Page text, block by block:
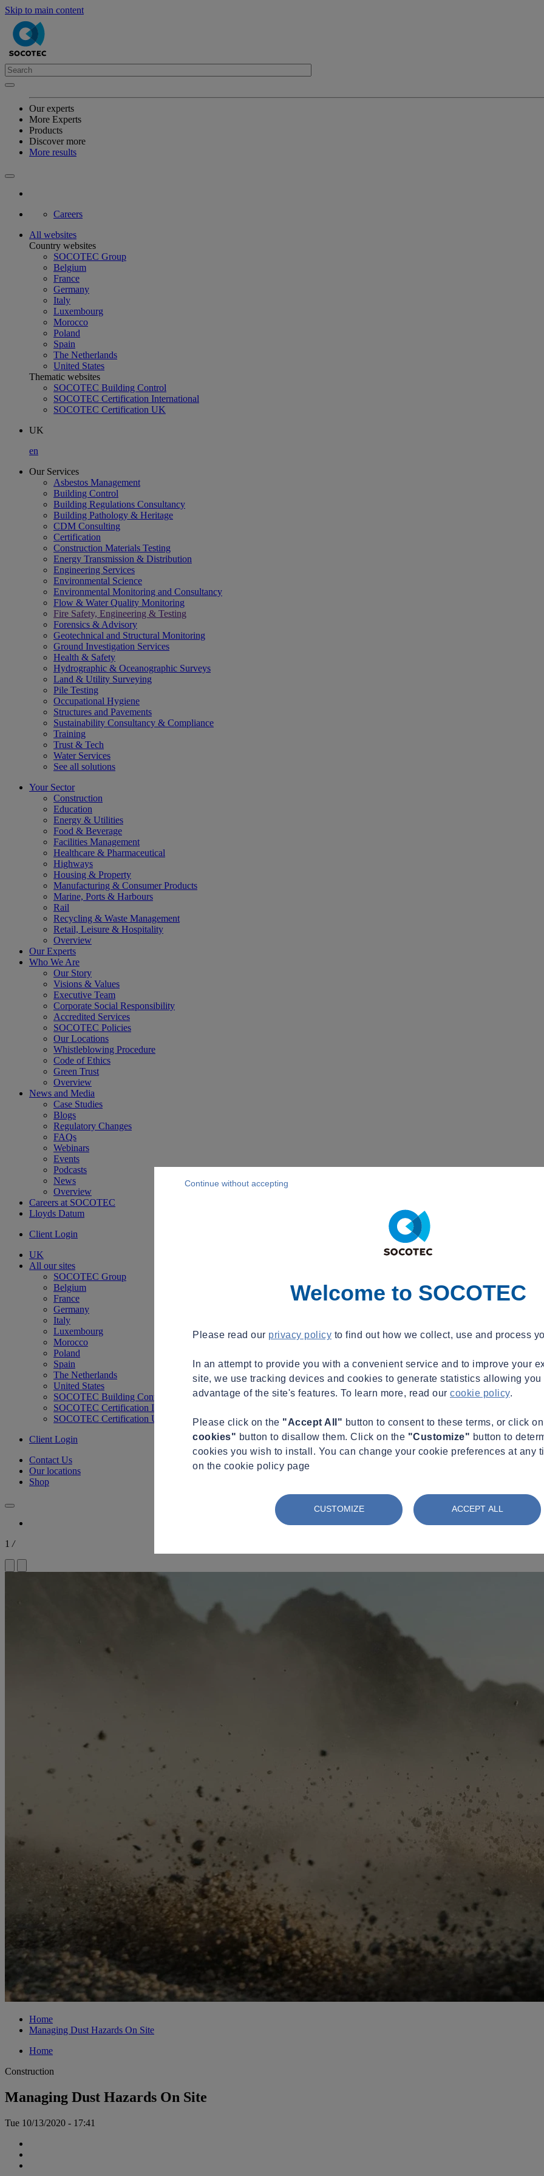
Skip to main content
Our experts
More Experts
Products
Discover more
More results
Careers
All websites
Country websites
SOCOTEC Group
Belgium
France
Germany
Italy
Luxembourg
Morocco
Poland
Spain
The Netherlands
United States
Thematic websites
SOCOTEC Building Control
SOCOTEC Certification International
SOCOTEC Certification UK
UK
en
Our Services
Asbestos Management
Building Control
Building Regulations Consultancy
Building Pathology & Heritage
CDM Consulting
Certification
Construction Materials Testing
Energy Transmission & Distribution
Engineering Services
Environmental Science
Environmental Monitoring and Consultancy
Flow & Water Quality Monitoring
Fire Safety, Engineering & Testing
Forensics & Advisory
Geotechnical and Structural Monitoring
Ground Investigation Services
Health & Safety
Hydrographic & Oceanographic Surveys
Land & Utility Surveying
Pile Testing
Occupational Hygiene
Structures and Pavements
Sustainability Consultancy & Compliance
Training
Trust & Tech
Water Services
See all solutions
Your Sector
Construction
Education
Energy & Utilities
Food & Beverage
Facilities Management
Healthcare & Pharmaceutical
Highways
Housing & Property
Manufacturing & Consumer Products
Marine, Ports & Harbours
Rail
Recycling & Waste Management
Retail, Leisure & Hospitality
Overview
Our Experts
Who We Are
Our Story
Visions & Values
Executive Team
Corporate Social Responsibility
Accredited Services
SOCOTEC Policies
Our Locations
Whistleblowing Procedure
Code of Ethics
Green Trust
Overview
News and Media
Case Studies
Blogs
Regulatory Changes
FAQs
Webinars
Events
Podcasts
News
Overview
Careers at SOCOTEC
Lloyds Datum
Client Login
UK
All our sites
SOCOTEC Group
Belgium
France
Germany
Italy
Luxembourg
Morocco
Poland
Spain
The Netherlands
United States
SOCOTEC Building Control
SOCOTEC Certification International
SOCOTEC Certification UK
Client Login
Contact Us
Our locations
Shop
1 /
Home
Managing Dust Hazards On Site
Home
Construction
Managing Dust Hazards On Site
Tue 10/13/2020 - 17:41
Welcome to SOCOTEC
Please read our privacy policy to find out how we collect, use and process
In an attempt to provide you with a convenient service and to improve your
site, we use tracking devices and cookies to generate statistics allowing you
advantage of the site's features. To learn more, read our cookie policy.
Please click on the "Accept All" button to consent to these terms, or click
cookies" button to disallow them. Click on the "Customize" button to
cookies you wish to install. You can change your cookie preferences at any
on the cookie policy page
CUSTOMIZE ACCEPT ALL
Continue without accepting